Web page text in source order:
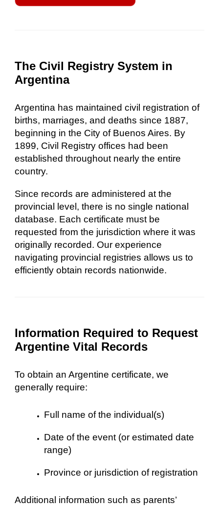
The Civil Registry System in
Argentina
Argentina has maintained civil registration of
births, marriages, and deaths since 1887,
beginning in the City of Buenos Aires. By
1899, Civil Registry offices had been
established throughout nearly the entire
country.
Since records are administered at the
provincial level, there is no single national
database. Each certificate must be
requested from the jurisdiction where it was
originally recorded. Our experience
navigating provincial registries allows us to
efficiently obtain records nationwide.
Information Required to Request
Argentine Vital Records
To obtain an Argentine certificate, we
generally require:
Full name of the individual(s)
Date of the event (or estimated date
range)
Province or jurisdiction of registration
Additional information such as parents’